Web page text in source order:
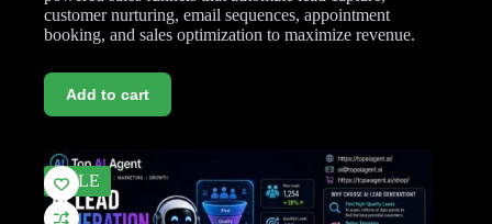
customer nurturing, email sequences, appointment
booking, and sales optimization to maximize revenue.
Add to cart
SALE